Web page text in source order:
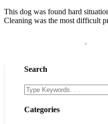
This dog was found hard
Cleaning was the most difficult
Search
Categories